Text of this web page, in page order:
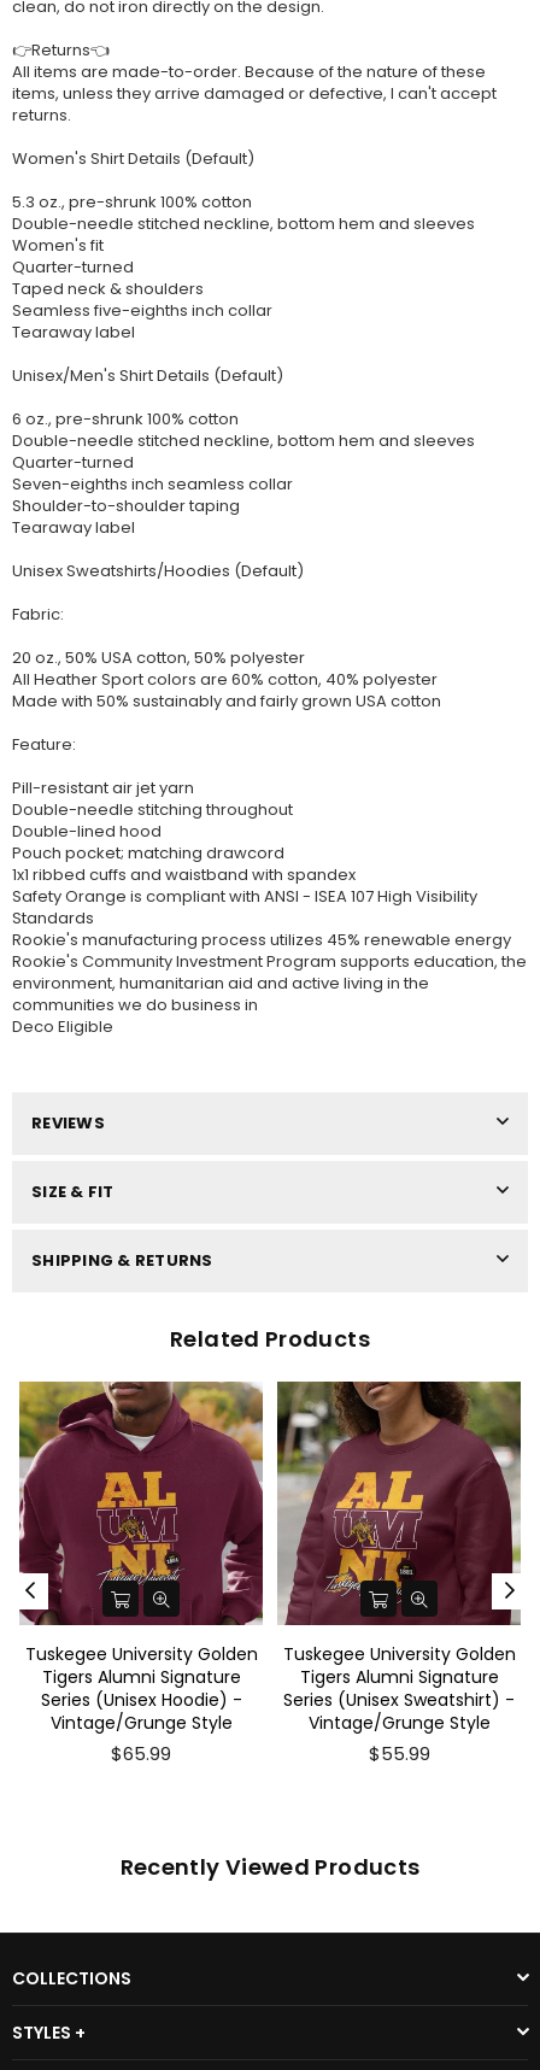
clean, do not iron directly on the design.
👉Returns👈
All items are made-to-order. Because of the nature of these
items, unless they arrive damaged or defective, I can't accept
returns.
Women's Shirt Details (Default)
5.3 oz., pre-shrunk 100% cotton
Double-needle stitched neckline, bottom hem and sleeves
Women's fit
Quarter-turned
Taped neck & shoulders
Seamless five-eighths inch collar
Tearaway label
Unisex/Men's Shirt Details (Default)
6 oz., pre-shrunk 100% cotton
Double-needle stitched neckline, bottom hem and sleeves
Quarter-turned
Seven-eighths inch seamless collar
Shoulder-to-shoulder taping
Tearaway label
Unisex Sweatshirts/Hoodies (Default)
Fabric:
20 oz., 50% USA cotton, 50% polyester
All Heather Sport colors are 60% cotton, 40% polyester
Made with 50% sustainably and fairly grown USA cotton
Feature:
Pill-resistant air jet yarn
Double-needle stitching throughout
Double-lined hood
Pouch pocket; matching drawcord
1x1 ribbed cuffs and waistband with spandex
Safety Orange is compliant with ANSI - ISEA 107 High Visibility
Standards
Rookie's manufacturing process utilizes 45% renewable energy
Rookie's Community Investment Program supports education, the
environment, humanitarian aid and active living in the
communities we do business in
Deco Eligible
REVIEWS
SIZE & FIT
SHIPPING & RETURNS
Related Products
Tuskegee University Golden
Tigers Alumni Signature
Series (Unisex Hoodie) -
Vintage/Grunge Style
$65.99
Tuskegee University Golden
Tigers Alumni Signature
Series (Unisex Sweatshirt) -
Vintage/Grunge Style
$55.99
Recently Viewed Products
COLLECTIONS
STYLES +